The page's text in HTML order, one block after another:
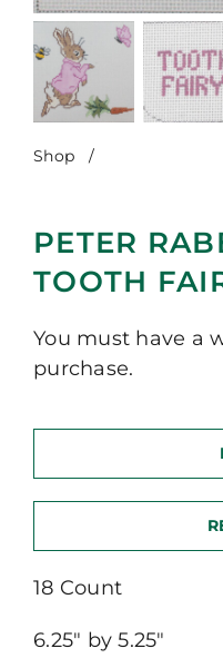
Shop /
PETER
TOOTH
You must have a
purchase.
18 Count
6.25″ by 5.25″